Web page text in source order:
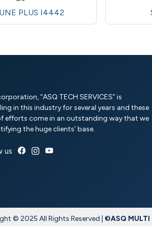
PLUS I4442
“ASQ TECH SERVICES” is
in this industry for several years and these
efforts come in an outstanding way that we
the huge clients’ base.
us
© 2025 All Rights Reserved | ©ASQ MULTI